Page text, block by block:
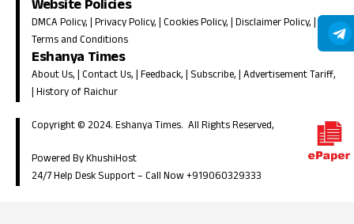
Website Policies
DMCA Policy, |Privacy Policy, |Cookies Policy, |Disclaimer Policy, |
Terms and Conditions
Eshanya Times
About Us, |Contact Us, |Feedback, | Subscribe, |Advertisement Tariff,
|History of Raichur
Copyright © 2024. Eshanya Times. All Rights Reserved,
Powered By KhushiHost
24/7 Help Desk Support –Call Now +919060329333